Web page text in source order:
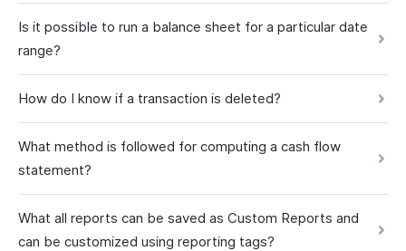
Is it possible to run a balance sheet for a particular date
range?
How do I know if a transaction is deleted?
What method is followed for computing a cash flow
statement?
What all reports can be saved as Custom Reports and
can be customized using reporting tags?